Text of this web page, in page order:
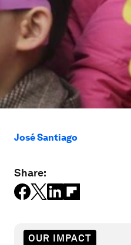
José Santiago
Share:
OUR IMPACT